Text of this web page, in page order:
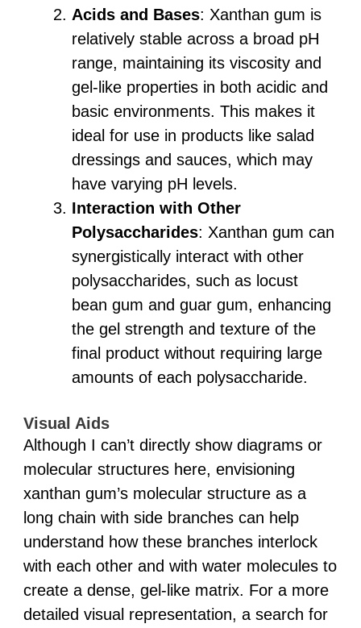
Acids and Bases: Xanthan gum is
relatively stable across a broad pH
range, maintaining its viscosity and
gel-like properties in both acidic and
basic environments. This makes it
ideal for use in products like salad
dressings and sauces, which may
have varying pH levels.
Interaction with Other
Polysaccharides: Xanthan gum can
synergistically interact with other
polysaccharides, such as locust
bean gum and guar gum, enhancing
the gel strength and texture of the
final product without requiring large
amounts of each polysaccharide.
Visual Aids
Although I can’t directly show diagrams or
molecular structures here, envisioning
xanthan gum’s molecular structure as a
long chain with side branches can help
understand how these branches interlock
with each other and with water molecules to
create a dense, gel-like matrix. For a more
detailed visual representation, a search for